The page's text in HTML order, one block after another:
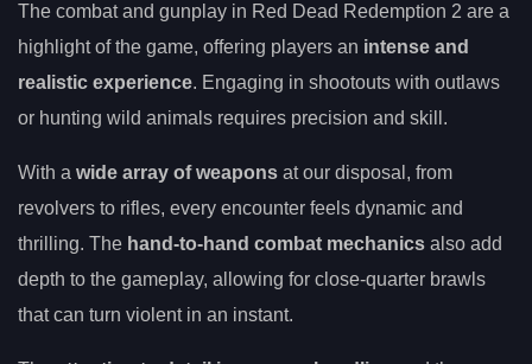
The combat and gunplay in Red Dead Redemption 2 are a
highlight of the game, offering players an intense and
realistic experience. Engaging in shootouts with outlaws
or hunting wild animals requires precision and skill.
With a wide array of weapons at our disposal, from
revolvers to rifles, every encounter feels dynamic and
thrilling. The hand-to-hand combat mechanics also add
depth to the gameplay, allowing for close-quarter brawls
that can turn violent in an instant.